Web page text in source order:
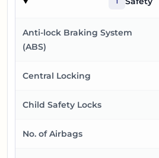
Anti-lock Braking System
(ABS)
Central Locking
Child Safety Locks
No. of Airbags